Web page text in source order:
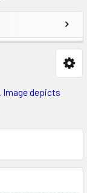
Image depicts